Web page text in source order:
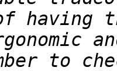
having
to